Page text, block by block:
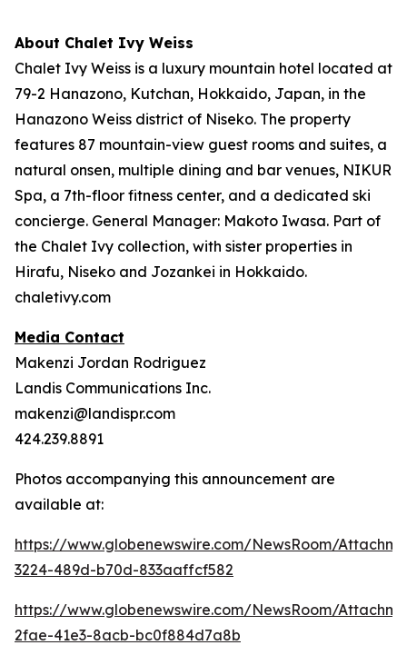
About Chalet Ivy Weiss
Chalet Ivy Weiss is a luxury mountain hotel located at
79-2 Hanazono, Kutchan, Hokkaido, Japan, in the
Hanazono Weiss district of Niseko. The property
features 87 mountain-view guest rooms and suites, a
natural onsen, multiple dining and bar venues, NIKUR
Spa, a 7th-floor fitness center, and a dedicated ski
concierge. General Manager: Makoto Iwasa. Part of
the Chalet Ivy collection, with sister properties in
Hirafu, Niseko and Jozankei in Hokkaido.
chaletivy.com
Media Contact
Makenzi Jordan Rodriguez
Landis Communications Inc.
makenzi@landispr.com
424.239.8891
Photos accompanying this announcement are
available at:
https://www.globenewswire.com/NewsRoom/
3224-489d-b70d-833aaffcf582
https://www.globenewswire.com/NewsRoom/
2fae-41e3-8acb-bc0f884d7a8b